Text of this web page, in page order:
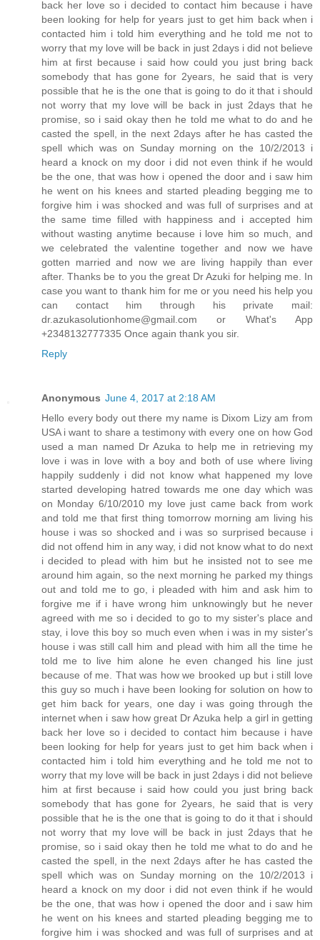
back her love so i decided to contact him because i have
been looking for help for years just to get him back when i
contacted him i told him everything and he told me not to
worry that my love will be back in just 2days i did not believe
him at first because i said how could you just bring back
somebody that has gone for 2years, he said that is very
possible that he is the one that is going to do it that i should
not worry that my love will be back in just 2days that he
promise, so i said okay then he told me what to do and he
casted the spell, in the next 2days after he has casted the
spell which was on Sunday morning on the 10/2/2013 i
heard a knock on my door i did not even think if he would
be the one, that was how i opened the door and i saw him
he went on his knees and started pleading begging me to
forgive him i was shocked and was full of surprises and at
the same time filled with happiness and i accepted him
without wasting anytime because i love him so much, and
we celebrated the valentine together and now we have
gotten married and now we are living happily than ever
after. Thanks be to you the great Dr Azuki for helping me. In
case you want to thank him for me or you need his help you
can contact him through his private mail:
dr.azukasolutionhome@gmail.com or What's App
+2348132777335 Once again thank you sir.
Reply
Anonymous June 4, 2017 at 2:18 AM
Hello every body out there my name is Dixom Lizy am from
USA i want to share a testimony with every one on how God
used a man named Dr Azuka to help me in retrieving my
love i was in love with a boy and both of use where living
happily suddenly i did not know what happened my love
started developing hatred towards me one day which was
on Monday 6/10/2010 my love just came back from work
and told me that first thing tomorrow morning am living his
house i was so shocked and i was so surprised because i
did not offend him in any way, i did not know what to do next
i decided to plead with him but he insisted not to see me
around him again, so the next morning he parked my things
out and told me to go, i pleaded with him and ask him to
forgive me if i have wrong him unknowingly but he never
agreed with me so i decided to go to my sister's place and
stay, i love this boy so much even when i was in my sister's
house i was still call him and plead with him all the time he
told me to live him alone he even changed his line just
because of me. That was how we brooked up but i still love
this guy so much i have been looking for solution on how to
get him back for years, one day i was going through the
internet when i saw how great Dr Azuka help a girl in getting
back her love so i decided to contact him because i have
been looking for help for years just to get him back when i
contacted him i told him everything and he told me not to
worry that my love will be back in just 2days i did not believe
him at first because i said how could you just bring back
somebody that has gone for 2years, he said that is very
possible that he is the one that is going to do it that i should
not worry that my love will be back in just 2days that he
promise, so i said okay then he told me what to do and he
casted the spell, in the next 2days after he has casted the
spell which was on Sunday morning on the 10/2/2013 i
heard a knock on my door i did not even think if he would
be the one, that was how i opened the door and i saw him
he went on his knees and started pleading begging me to
forgive him i was shocked and was full of surprises and at